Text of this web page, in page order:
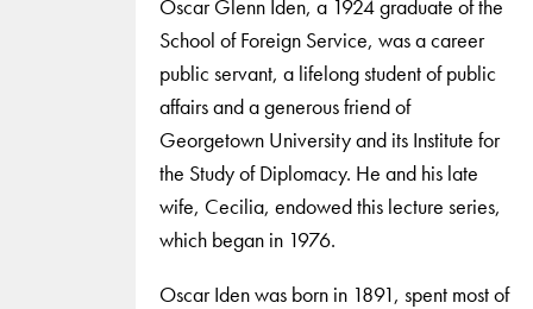
Oscar Glenn Iden, a 1924 graduate of the
School of Foreign Service, was a career
public servant, a lifelong student of public
affairs and a generous friend of
Georgetown University and its Institute for
the Study of Diplomacy. He and his late
wife, Cecilia, endowed this lecture series,
which began in 1976.
Oscar Iden was born in 1891, spent most of